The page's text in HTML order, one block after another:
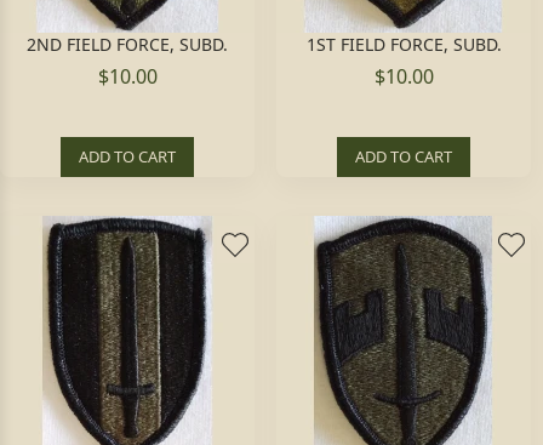
2ND FIELD FORCE, SUBD.
$10.00
ADD TO CART
1ST FIELD FORCE, SUBD.
$10.00
ADD TO CART